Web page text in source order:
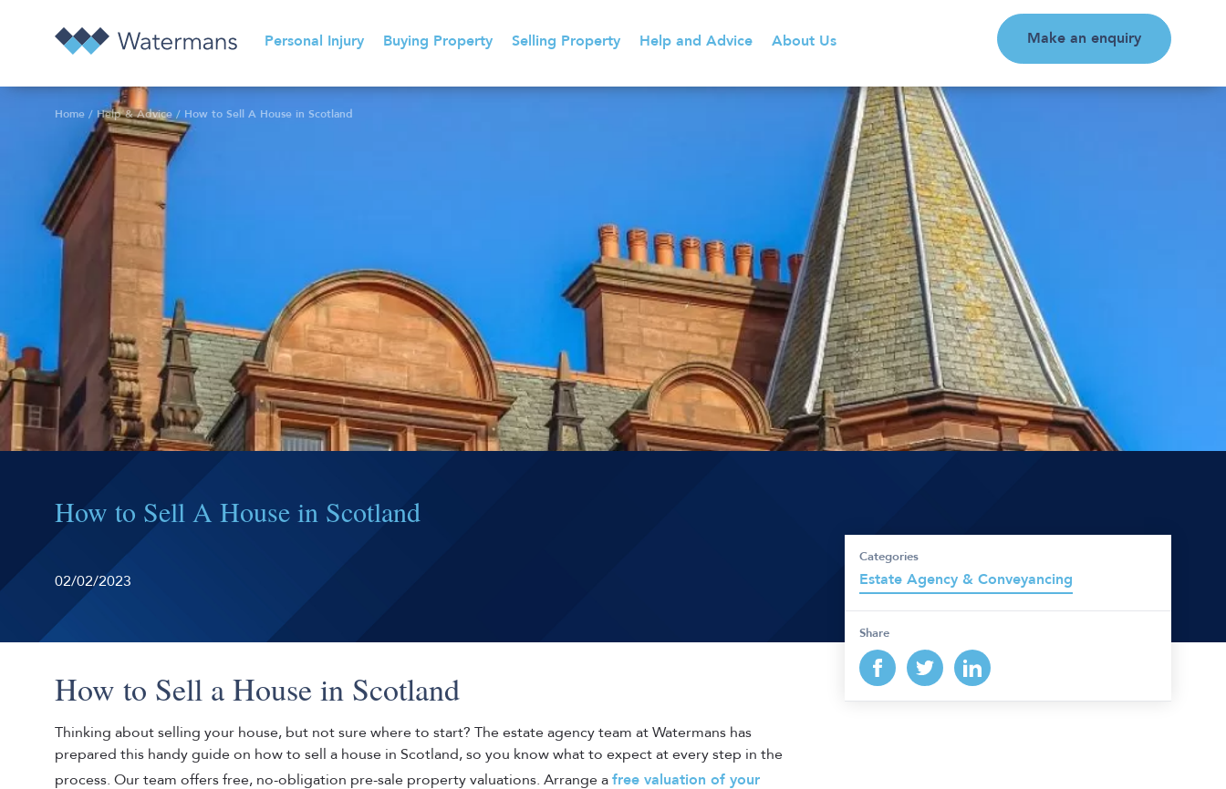
Personal Injury Buying Property Selling Property Help and Advice About Us Make an enquiry
Home / Help & Advice/ How to Sell A House in Scotland
How to Sell A House in Scotland
02/02/2023
How to Sell a House in Scotland
Thinking about selling your house, but not sure where to start? The estate agency team at Watermans has
prepared this handy guide on how to sell a house in Scotland, so you know what to expect at every step in the
process. Our team offers free, no-obligation pre-sale property valuations. Arrange afree valuation of your
Categories
Estate Agency & Conveyancing
Share